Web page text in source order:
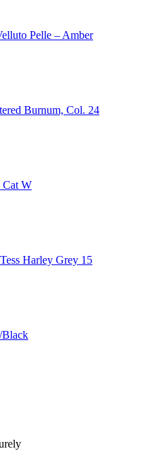
Pelle – Amber
Burnum, Col. 24
Cat W
Harley Grey 15
Black